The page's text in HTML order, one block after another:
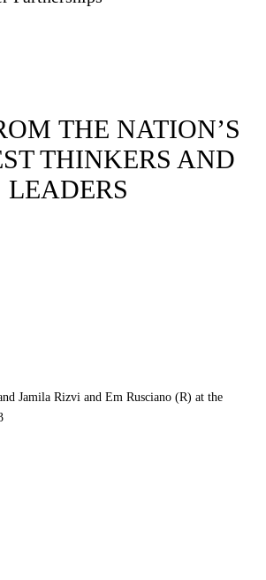
THE NATION’S
THINKERS AND
LEADERS
Jamila Rizvi and Em Rusciano (R) at the